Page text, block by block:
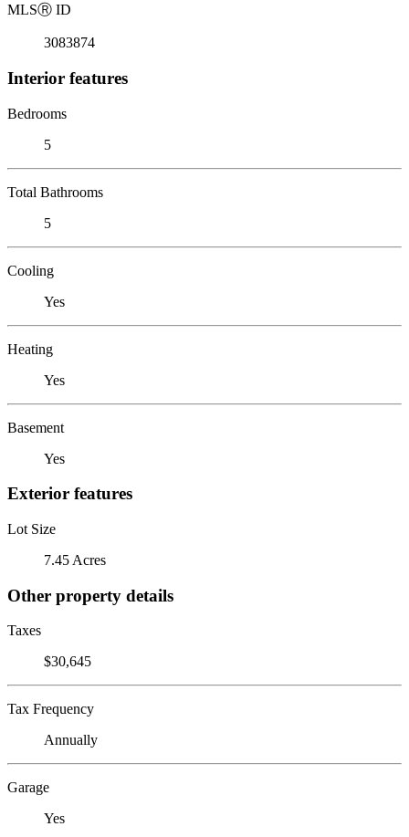
MLSⓇ ID
3083874
Interior features
Bedrooms
5
Total Bathrooms
5
Cooling
Yes
Heating
Yes
Basement
Yes
Exterior features
Lot Size
7.45 Acres
Other property details
Taxes
$30,645
Tax Frequency
Annually
Garage
Yes